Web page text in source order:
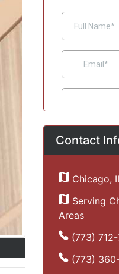
Contact
Chicago,
Serving
Areas
(773)
(773)